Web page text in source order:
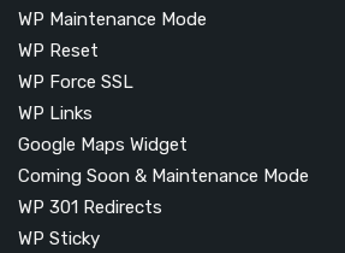
WP Maintenance Mode
WP Reset
WP Force SSL
WP Links
Google Maps Widget
Coming Soon & Maintenance Mode
WP 301 Redirects
WP Sticky